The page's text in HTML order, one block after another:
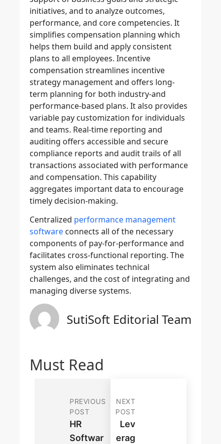
initiatives, and to analyze outcomes,
performance, and core competencies. It
simplifies compensation planning which
helps them build and apply consistent
plans to all employees. Incentive
compensation streamlines incentive
strategy management and offers long-
term planning for both industry-and
performance-based plans. It also provides
variable pay customization for individuals
and teams. Real-time reporting and
auditing offers accessible and secure
compliance reports and audit trails of all
transactions associated with performance
and compensation. This capability
aggregates important data to encourage
timely decision-making.
Centralized performance management
software connects all of the necessary
components of pay-for-performance and
facilitates cross-functional reporting. The
system also eliminates technical
challenges, and the cost of integrating and
managing diverse systems.
SutiSoft Editorial Team
Must Read
PREVIOUS
POST
HR
Softwar
NEXT
POST
Lev
Erag